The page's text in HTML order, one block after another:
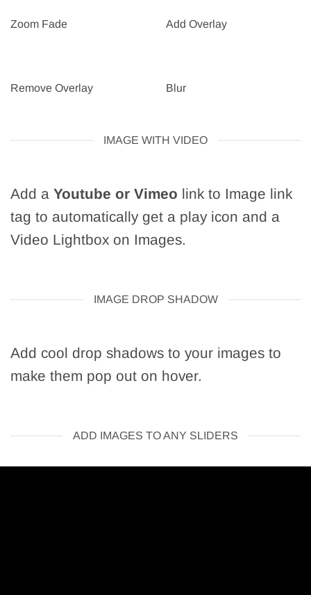
Zoom Fade Add Overlay
Remove Overlay Blur
IMAGE WITH VIDEO
Add a Youtube or Vimeo link to Image link
tag to automatically get a play icon and a
Video Lightbox on Images.
IMAGE DROP SHADOW
Add cool drop shadows to your images to
make them pop out on hover.
ADD IMAGES TO ANY SLIDERS